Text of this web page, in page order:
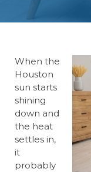
When the
Houston
sun starts
shining
down and
the heat
settles in,
it
probably